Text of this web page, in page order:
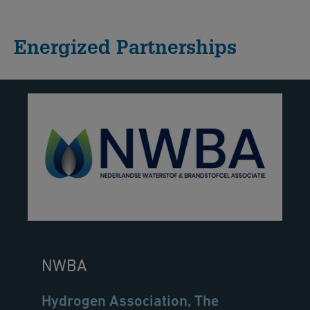
Energized Partnerships
NWBA
Hydrogen Association, The